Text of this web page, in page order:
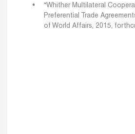
“Whither Multilateral
Preferential Trade
of World Affairs, 2015,